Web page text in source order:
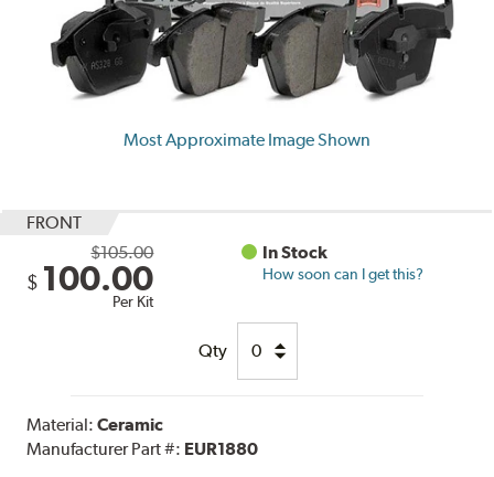
Most Approximate Image Shown
FRONT
$105.00
$ 100.00
Per Kit
In Stock
How soon can I get this?
Qty
Material:Ceramic
Manufacturer Part #: EUR1880